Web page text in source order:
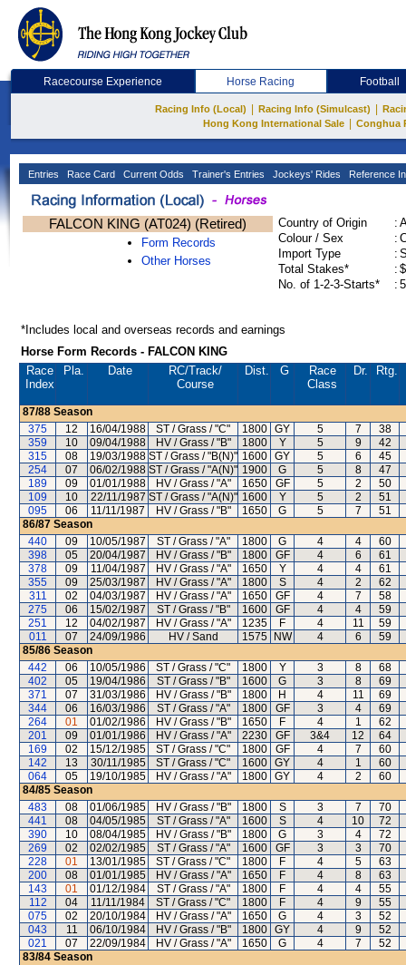
Racecourse Experience Horse Racing Football
Racing Info (Local) Racing Info (Simulcast)
Hong Kong International Sale
Conghua
Entries Race Card Current Odds Trainer's Entries Jockeys' Rides Reference
FALCON KING (AT024) (Retired)
Form Records
Other Horses
Country of Origin :
Colour / Sex
:
Import Type
:
Total Stakes*
:
No. of 1-2-3-Starts*
:
*Includes local and overseas records and earnings
Horse Form Records - FALCON KING
Race
Index
Pla. Date RC/Track/
Course
Dist. G
Race
Class
Dr. Rtg.
87/88 Season
375
12 16/04/1988 ST / Grass / "C" 1800 GY 5 7
38
359
10 09/04/1988 HV / Grass / "B" 1800 Y 5 9
42
315
08 19/03/1988 ST / Grass / "B(N)" 1600 GY 5 6
45
254
07 06/02/1988 ST / Grass / "A(N)" 1900 G 5 8
47
189
09 01/01/1988 HV / Grass / "A" 1650 GF 5 2
50
109
10 22/11/1987 ST / Grass / "A(N)" 1600 Y 5 2
51
095
06 11/11/1987 HV / Grass / "B" 1650 G 5 7
51
86/87 Season
440
09 10/05/1987 ST / Grass / "A" 1800 G 4 4
60
398
05 20/04/1987 HV / Grass / "B" 1800 GF 4 6
61
378
09 11/04/1987 HV / Grass / "A" 1650 Y 4 4
61
355
09 25/03/1987 HV / Grass / "A" 1800 S 4 2
62
311
02 04/03/1987 HV / Grass / "A" 1650 GF 4 7
58
275
06 15/02/1987 ST / Grass / "B" 1600 GF 4 4
59
251
12 04/02/1987 HV / Grass / "A" 1235 F 4 11
59
011
07 24/09/1986 HV / Sand 1575 NW 4 6
59
85/86 Season
442
06 10/05/1986 ST / Grass / "C" 1800 Y 3 8
68
402
05 19/04/1986 ST / Grass / "B" 1600 G 3 8
69
371
07 31/03/1986 HV / Grass / "B" 1800 H 4 11
69
344
06 16/03/1986 ST / Grass / "A" 1800 GF 3 4
69
264
01 01/02/1986 HV / Grass / "B" 1650 F 4 1
62
201
09 01/01/1986 HV / Grass / "A" 2230 GF 3&4 12
64
169
02 15/12/1985 ST / Grass / "C" 1800 GF 4 7
60
142
13 30/11/1985 ST / Grass / "C" 1600 GY 4 1
60
064
05 19/10/1985 HV / Grass / "A" 1800 GY 4 2
60
84/85 Season
483
08 01/06/1985 HV / Grass / "B" 1800 S 3 7
70
441
08 04/05/1985 ST / Grass / "A" 1600 S 4 10
72
390
10 08/04/1985 HV / Grass / "B" 1800 G 3 4
72
269
02 02/02/1985 ST / Grass / "A" 1600 GF 3 3
70
228
01 13/01/1985 ST / Grass / "C" 1800 F 4 5
63
200
08 01/01/1985 HV / Grass / "A" 1650 F 4 8
63
143
01 01/12/1984 ST / Grass / "A" 1800 F 4 4
55
112
04 11/11/1984 ST / Grass / "C" 1800 F 4 9
55
075
02 20/10/1984 HV / Grass / "A" 1650 G 4 3
52
043
11 06/10/1984 HV / Grass / "B" 1800 GY 4 9
52
021
07 22/09/1984 HV / Grass / "A" 1650 G 4 7
52
83/84 Season